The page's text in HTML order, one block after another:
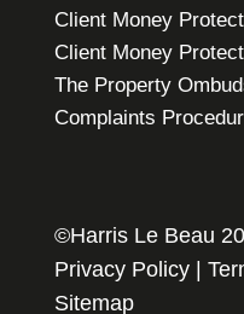
Client Money
Client Money
The Property
Complaints
©Harris Le Beau
Privacy Policy|
Sitemap